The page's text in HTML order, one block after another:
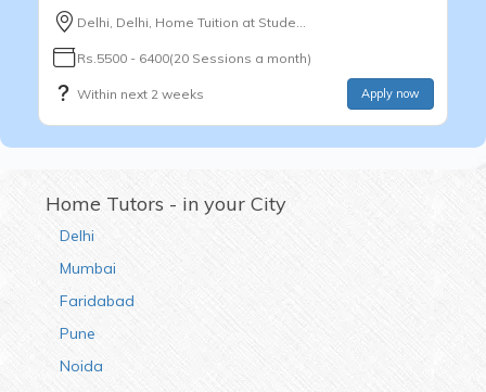
Delhi, Delhi, Home Tuition at Stude...
Rs.5500 - 6400(20 Sessions a month)
Within next 2 weeks Apply now
Home Tutors - in your City
Delhi
Mumbai
Faridabad
Pune
Noida